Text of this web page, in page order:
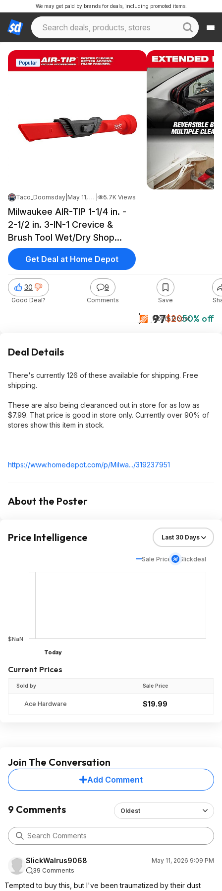
We may get paid by brands for deals, including promoted items.
Popular
Taco_Doomsday May 11, 2026 8:15 PM 5.7K Views
Milwaukee AIR-TIP 1-1/4 in. -
2-1/2 in. 3-IN-1 Crevice &
Brush Tool Wet/Dry Shop
Vacuum Attachment (1-Piece)
$9.97
$9.97$2050% off
Home Depot
30
Good Deal?
9
Comments Save
Get Deal at Home Depot
Deal Details
There's currently 126 of these available for shipping. Free
shipping.
These are also being clearanced out in store for as low as
$7.99. That price is good in store only. Currently over 90% of
stores show this item in stock.
https://www.homedepot.com/p/Milwa.../319237951
About the Poster
Price Intelligence
Sale Price Slickdeal
$NaN
Today
Current Prices
Sold by Sale Price
Ace Hardware $19.99
Join The Conversation
Add Comment
9 Comments Oldest
SlickWalrus9068
May 11, 2026 9:09 PM
39 Comments
Tempted to buy this, but I've been traumatized by their dust